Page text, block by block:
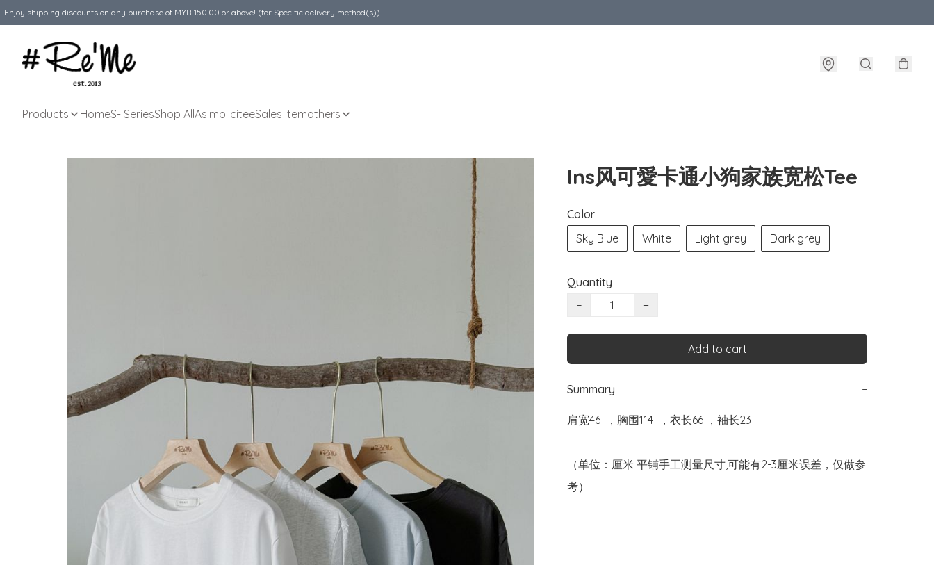
Enjoy shipping discounts on any purchase of MYR 150.00 or above! (for Specific delivery method(s))
Products HomeS- SeriesShop AllAsimpliciteeSales Itemothers
Ins风可愛卡通小狗家族宽松Tee
Color
Sky Blue
White Light grey Dark grey
Quantity
−
+
Add to cart
Summary −
肩宽46  ，胸围114  ，衣长66 ，袖长23
（单位：厘米 平铺手工测量尺寸,可能有2-3厘米误差，仅做参
考）